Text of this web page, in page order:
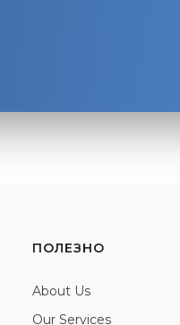
ПОЛЕЗНО
About Us
Our Services